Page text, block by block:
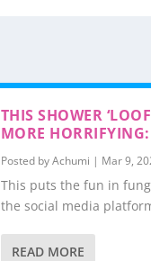
THIS SHOWER
MORE
Posted byAchumi | Mar 9,
This puts the fun in
the social media
READ MORE